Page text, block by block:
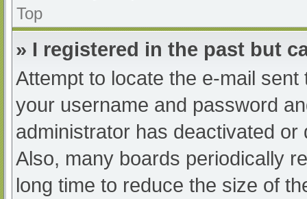
Top
» I registered in the past but
Attempt to locate the e-mail
your username and password
administrator has deactivated
Also, many boards periodically
long time to reduce the size of